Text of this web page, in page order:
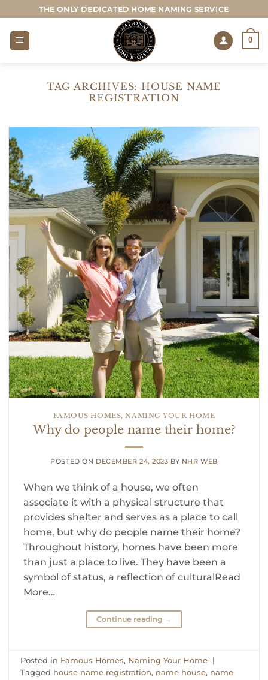
to
content
THE ONLY DEDICATED HOME NAMING SERVICE
0
TAG ARCHIVES:HOUSE NAME
REGISTRATION
FAMOUS HOMES,NAMING YOUR HOME
Why do people name their home?
POSTED ON DECEMBER 24, 2023 BY NHR WEB
When we think of a house, we often
associate it with a physical structure that
provides shelter and serves as a place to call
home, but why do people name their home?
Throughout history, homes have been more
than just a place to live. They have been a
symbol of status, a reflection of culturalRead
More…
Continue reading →
Posted in Famous Homes, Naming Your Home |
Tagged house name registration, name house, name